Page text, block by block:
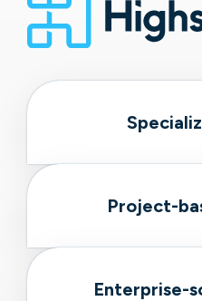
Project-
Enterprise-